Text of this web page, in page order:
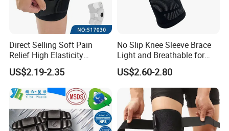
Direct Selling Soft Pain
Relief High Elasticity
Kneepad for Gym Training
US$2.19-2.35
No Slip Knee Sleeve Brace
Light and Breathable for
Running Sport Protection
US$2.60-2.80